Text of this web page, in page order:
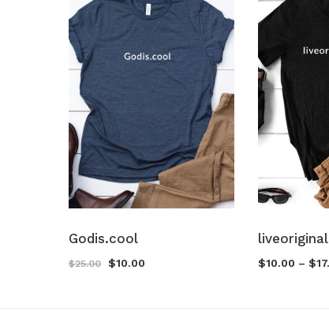
Godis.cool
$25.00 $10.00 $10.00 – $